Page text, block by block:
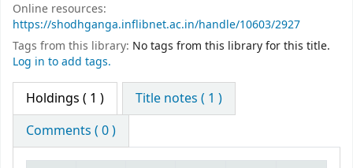
Online resources:
https://shodhganga.inflibnet.ac.in/handle/10603/2927
Tags from this library: No tags from this library for this title.
Log in to add tags.
Holdings ( 1 )
Title notes ( 1 )
Comments ( 0 )